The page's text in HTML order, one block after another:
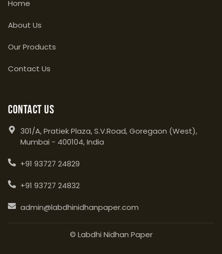
Home
About Us
Our Products
Contact Us
Contact Us
301/A, Pratiek Plaza, S.V.Road, Goregaon (West),
Mumbai - 400104, India
+91 93727 24829
+91 93727 24832
admin@labdhinidhanpaper.com
© Labdhi Nidhan Paper